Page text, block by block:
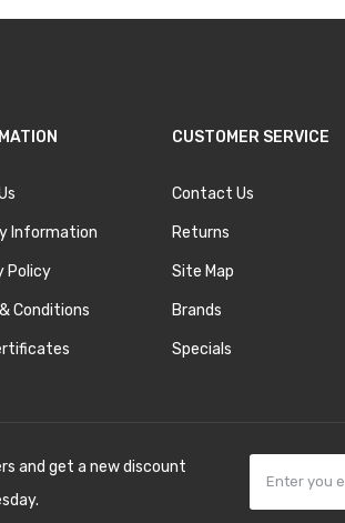
Information
Policy
Conditions
CUSTOMER SERVICE
Contact Us
Returns
Site Map
Brands
Specials
and get a new discount